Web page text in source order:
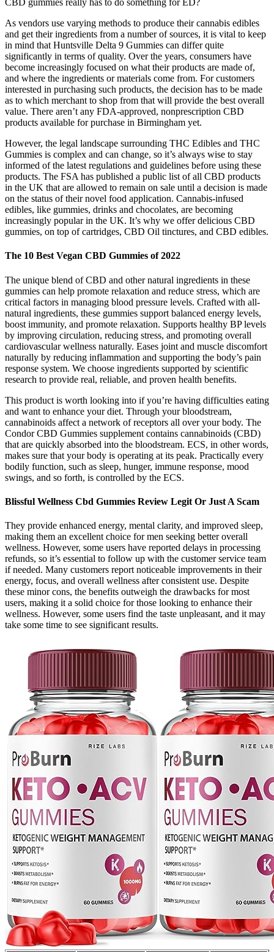
CBD gummies really has to do something for ED?
As vendors use varying methods to produce their cannabis edibles
and get their ingredients from a number of sources, it is vital to keep
in mind that Huntsville Delta 9 Gummies can differ quite
significantly in terms of quality. Over the years, consumers have
become increasingly focused on what their products are made of,
and where the ingredients or materials come from. For customers
interested in purchasing such products, the decision has to be made
as to which merchant to shop from that will provide the best overall
value. There aren’t any FDA-approved, nonprescription CBD
products available for purchase in Birmingham yet.
However, the legal landscape surrounding THC Edibles and THC
Gummies is complex and can change, so it’s always wise to stay
informed of the latest regulations and guidelines before using these
products. The FSA has published a public list of all CBD products
in the UK that are allowed to remain on sale until a decision is made
on the status of their novel food application. Cannabis-infused
edibles, like gummies, drinks and chocolates, are becoming
increasingly popular in the UK. It’s why we offer delicious CBD
gummies, on top of cartridges, CBD Oil tinctures, and CBD edibles.
The 10 Best Vegan CBD Gummies of 2022
The unique blend of CBD and other natural ingredients in these
gummies can help promote relaxation and reduce stress, which are
critical factors in managing blood pressure levels. Crafted with all-
natural ingredients, these gummies support balanced energy levels,
boost immunity, and promote relaxation. Supports healthy BP levels
by improving circulation, reducing stress, and promoting overall
cardiovascular wellness naturally. Eases joint and muscle discomfort
naturally by reducing inflammation and supporting the body’s pain
response system. We choose ingredients supported by scientific
research to provide real, reliable, and proven health benefits.
This product is worth looking into if you’re having difficulties eating
and want to enhance your diet. Through your bloodstream,
cannabinoids affect a network of receptors all over your body. The
Condor CBD Gummies supplement contains cannabinoids (CBD)
that are quickly absorbed into the bloodstream. ECS, in other words,
makes sure that your body is operating at its peak. Practically every
bodily function, such as sleep, hunger, immune response, mood
swings, and so forth, is controlled by the ECS.
Blissful Wellness Cbd Gummies Review Legit Or Just A Scam
They provide enhanced energy, mental clarity, and improved sleep,
making them an excellent choice for men seeking better overall
wellness. However, some users have reported delays in processing
refunds, so it’s essential to follow up with the customer service team
if needed. Many customers report noticeable improvements in their
energy, focus, and overall wellness after consistent use. Despite
these minor cons, the benefits outweigh the drawbacks for most
users, making it a solid choice for those looking to enhance their
wellness. However, some users find the taste unpleasant, and it may
take some time to see significant results.